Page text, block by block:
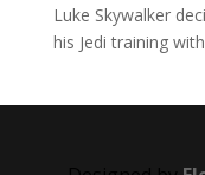
Luke Skywalker
his Jedi training